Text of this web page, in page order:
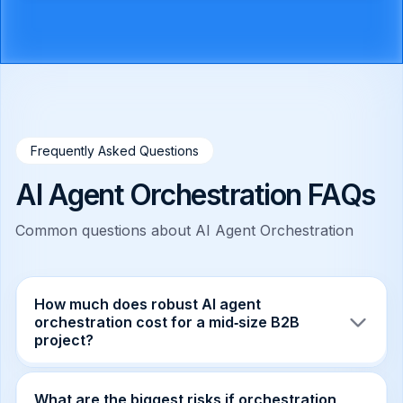
Frequently Asked Questions
AI Agent Orchestration FAQs
Common questions about AI Agent Orchestration
How much does robust AI agent
orchestration cost for a mid‑size B2B
project?
Typical budgets range from $150k to $300k,
covering infrastructure, observability tooling,